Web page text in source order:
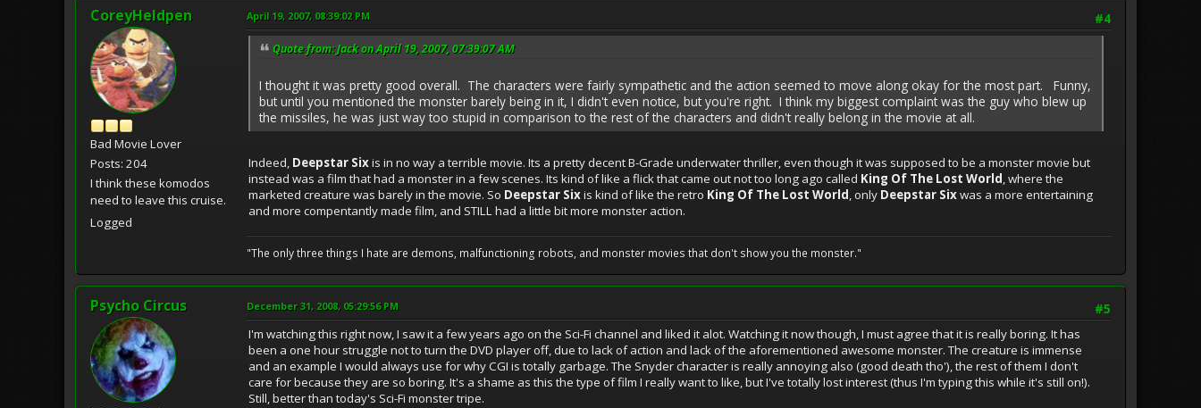
CoreyHeldpen
Bad Movie Lover
Posts: 204
I think these komodos
need to leave this cruise.
Logged
#4
April 19, 2007, 08:39:02 PM
Quote from: Jack on April 19, 2007, 07:39:07 AM
I thought it was pretty good overall. The characters were fairly sympathetic and the action seemed to move along okay for the most part. Funny,
but until you mentioned the monster barely being in it, I didn't even notice, but you're right. I think my biggest complaint was the guy who blew up
the missiles, he was just way too stupid in comparison to the rest of the characters and didn't really belong in the movie at all.
Indeed, Deepstar Sixis in no way a terrible movie. Its a pretty decent B-Grade underwater thriller, even though it was supposed to be a monster movie but
instead was a film that had a monster in a few scenes. Its kind of like a flick that came out not too long ago called King Of The Lost World, where the
marketed creature was barely in the movie. So Deepstar Sixis kind of like the retro King Of The Lost World, only Deepstar Sixwas a more entertaining
and more compentantly made film, and STILL had a little bit more monster action.
"The only three things I hate are demons, malfunctioning robots, and monster movies that don't show you the monster."
Psycho Circus #5
December 31, 2008, 05:29:56 PM
I'm watching this right now, I saw it a few years ago on the Sci-Fi channel and liked it alot. Watching it now though, I must agree that it is really boring. It has
been a one hour struggle not to turn the DVD player off, due to lack of action and lack of the aforementioned awesome monster. The creature is immense
and an example I would always use for why CGI is totally garbage. The Snyder character is really annoying also (good death tho'), the rest of them I don't
care for because they are so boring. It's a shame as this the type of film I really want to like, but I've totally lost interest (thus I'm typing this while it's still on!).
Still, better than today's Sci-Fi monster tripe.